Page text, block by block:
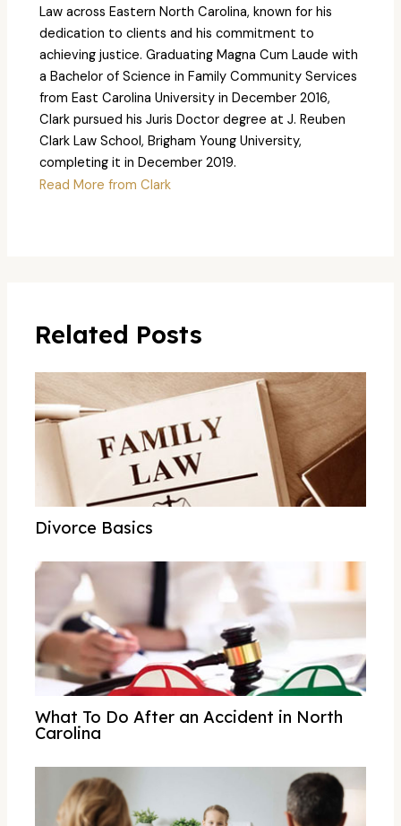
Law across Eastern North Carolina, known for his
dedication to clients and his commitment to
achieving justice. Graduating Magna Cum Laude with
a Bachelor of Science in Family Community Services
from East Carolina University in December 2016,
Clark pursued his Juris Doctor degree at J. Reuben
Clark Law School, Brigham Young University,
completing it in December 2019.
Read More from Clark
Related Posts
Divorce Basics
What To Do After an Accident in North
Carolina